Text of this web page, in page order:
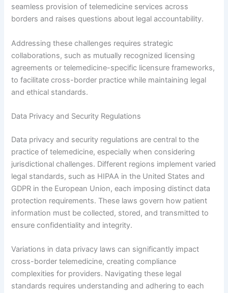
seamless provision of telemedicine services across
borders and raises questions about legal accountability.
Addressing these challenges requires strategic
collaborations, such as mutually recognized licensing
agreements or telemedicine-specific licensure frameworks,
to facilitate cross-border practice while maintaining legal
and ethical standards.
Data Privacy and Security Regulations
Data privacy and security regulations are central to the
practice of telemedicine, especially when considering
jurisdictional challenges. Different regions implement varied
legal standards, such as HIPAA in the United States and
GDPR in the European Union, each imposing distinct data
protection requirements. These laws govern how patient
information must be collected, stored, and transmitted to
ensure confidentiality and integrity.
Variations in data privacy laws can significantly impact
cross-border telemedicine, creating compliance
complexities for providers. Navigating these legal
standards requires understanding and adhering to each